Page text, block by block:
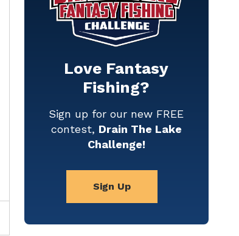
Love Fantasy
Fishing?
Sign up for our new FREE
contest, Drain The Lake
Challenge!
Sign Up